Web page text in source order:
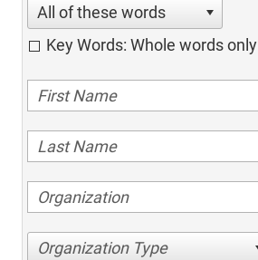
All of these words
Key Words: Whole words only
Organization Type